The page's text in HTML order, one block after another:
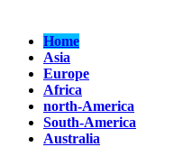
Home
Asia
Europe
Africa
north-America
South-America
Australia